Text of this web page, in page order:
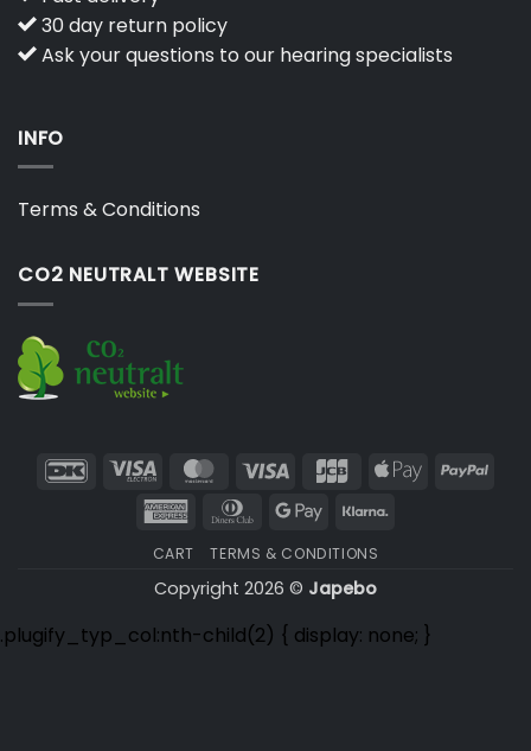
30 day return policy
Ask your questions to our hearing specialists
INFO
Terms & Conditions
CO2 NEUTRALT WEBSITE
DanKort Visa
Electron
MasterCard
Visa JCB
Apple
American Dinners
Google
CART TERMS & CONDITIONS
Copyright 2026 © Japebo
.plugify_typ_col:nth-child(2) { display: none; }